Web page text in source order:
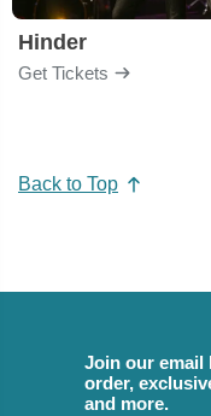
Hinder
Get Tickets
Back to Top
Join our email
order,
and more.